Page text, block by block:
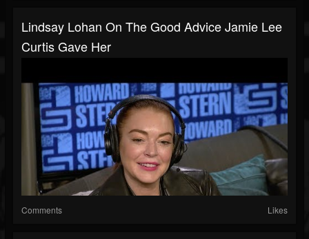
Lindsay Lohan On The Good Advice Jamie Lee
Curtis Gave Her
Comments Likes